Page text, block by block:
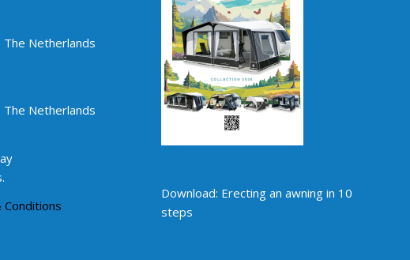
The Netherlands
The Netherlands
Download: Erecting an awning in 10
steps